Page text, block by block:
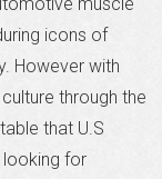
icons of
However with
through the
that U.S
for